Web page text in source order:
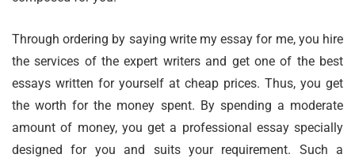
Through ordering by saying write my essay for me, you hire
the services of the expert writers and get one of the best
essays written for yourself at cheap prices. Thus, you get
the worth for the money spent. By spending a moderate
amount of money, you get a professional essay specially
designed for you and suits your requirement. Such a